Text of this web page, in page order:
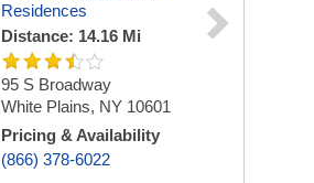
Residences
Distance: 14.16 Mi
95 S Broadway
White Plains, NY 10601
Pricing & Availability
(866) 378-6022